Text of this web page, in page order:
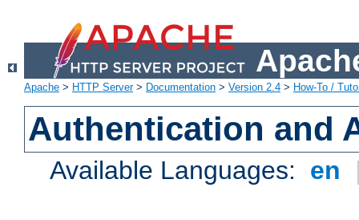
Apache > HTTP Server> Documentation > Version 2.4 > How-To /
Authentication and
Available Languages: en